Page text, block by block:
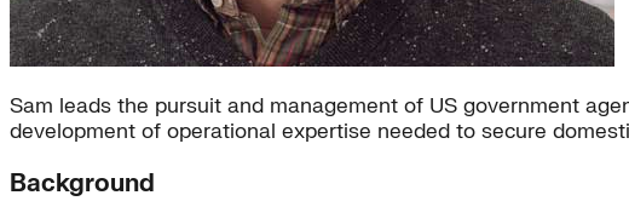
Sam leads the pursuit and management of US government
development of operational expertise needed to secure
Background